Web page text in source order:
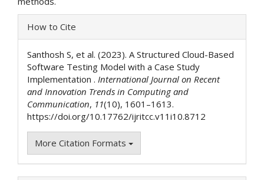
Article
Details
How to Cite
Santhosh S, et al. (2023). A Structured Cloud-Based
Software Testing Model with a Case Study
Implementation . International Journal on Recent
and Innovation Trends in Computing and
Communication, 11(10), 1601–1613.
https://doi.org/10.17762/ijritcc.v11i10.8712
More Citation Formats